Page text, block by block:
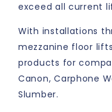
exceed all current
With installations
mezzanine floor
products for
Canon, Carphone
Slumber.